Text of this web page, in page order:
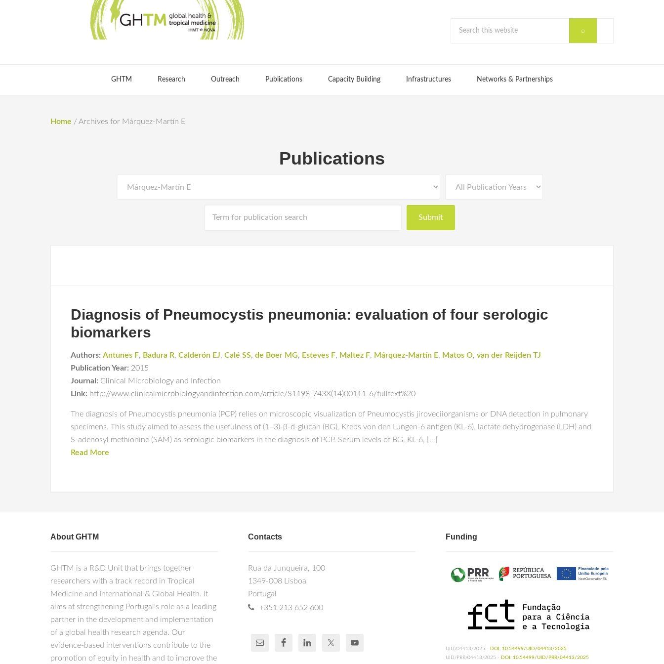
GHTM Research Outreach Publications Capacity Building Infrastructures Networks & Partnerships
Home / Archives for Márquez-Martín E
Publications
Diagnosis of Pneumocystis pneumonia: evaluation of four serologic
biomarkers
Authors: Antunes F, Badura R, Calderón EJ, Calé SS, de Boer MG, Esteves F, Maltez F, Márquez-Martín E, Matos O, van der Reijden TJ
Publication Year: 2015
Journal: Clinical Microbiology and Infection
Link: http://www.clinicalmicrobiologyandinfection.com/article/S1198-743X(14)00111-6/fulltext%20
The diagnosis of Pneumocystis pneumonia (PCP) relies on microscopic visualization of Pneumocystis jiroveciiorganisms or DNA detection in pulmonary
specimens. This study aimed to assess the usefulness of (1–3)-β-d-glucan (BG), Krebs von den Lungen-6 antigen (KL-6), lactate dehydrogenase (LDH) and
S-adenosyl methionine (SAM) as serologic biomarkers in the diagnosis of PCP. Serum levels of BG, KL-6, […]
Read More
About GHTM
GHTM is a R&D Unit that brings together
researchers with a track record in Tropical
Medicine and International & Global Health. It
aims at strengthening Portugal's role as a leading
partner in the development and implementation
of a global health research agenda. Our
evidence-based interventions contribute to the
promotion of equity in health and to improve the
Contacts
Rua da Junqueira, 100
1349-008 Lisboa
Portugal
+351 213 652 600
Funding
UID/04413/2025 - DOI: 10.54499/UID/04413/2025
UID/PRR/04413/2025 - DOI: 10.54499/UID/PRR/04413/2025